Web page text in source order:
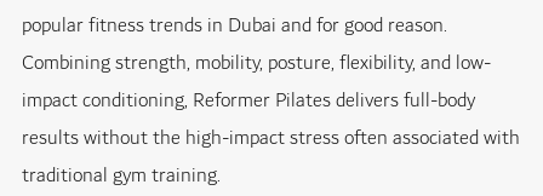
popular fitness trends in Dubai and for good reason.
Combining strength, mobility, posture, flexibility, and low-
impact conditioning, Reformer Pilates delivers full-body
results without the high-impact stress often associated with
traditional gym training.